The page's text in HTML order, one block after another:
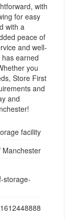
with
for easy
with a
peace of
and well-
earned
you
Store First
and
and
facility
Manchester
storage-